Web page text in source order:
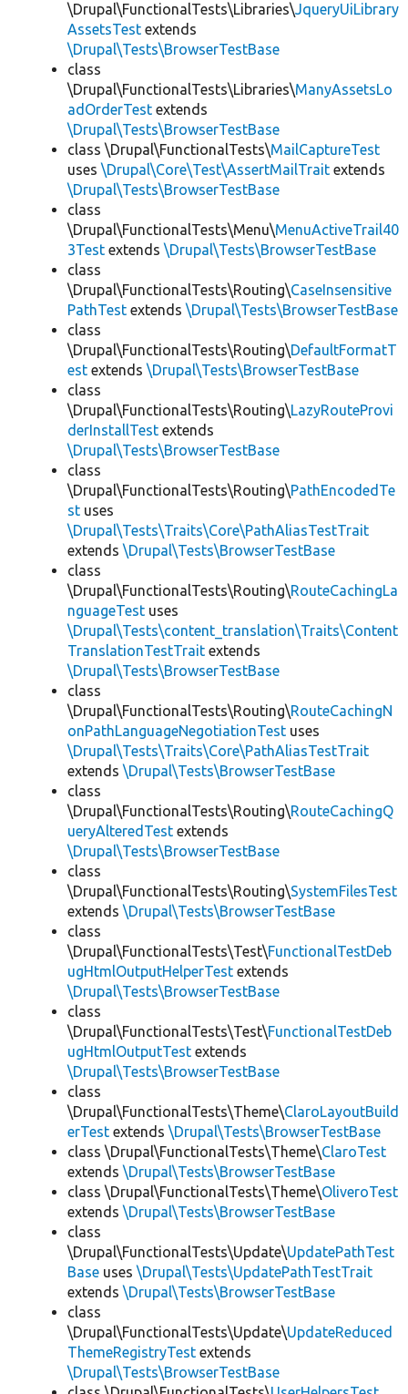
\Drupal\FunctionalTests\Libraries\JqueryUiLibrary
AssetsTest extends
\Drupal\Tests\BrowserTestBase
class
\Drupal\FunctionalTests\Libraries\ManyAssetsLo
adOrderTest extends
\Drupal\Tests\BrowserTestBase
class \Drupal\FunctionalTests\MailCaptureTest
uses \Drupal\Core\Test\AssertMailTrait extends
\Drupal\Tests\BrowserTestBase
class
\Drupal\FunctionalTests\Menu\MenuActiveTrail40
3Test extends \Drupal\Tests\BrowserTestBase
class
\Drupal\FunctionalTests\Routing\CaseInsensitive
PathTest extends \Drupal\Tests\BrowserTestBase
class
\Drupal\FunctionalTests\Routing\DefaultFormatT
est extends \Drupal\Tests\BrowserTestBase
class
\Drupal\FunctionalTests\Routing\LazyRouteProvi
derInstallTest extends
\Drupal\Tests\BrowserTestBase
class
\Drupal\FunctionalTests\Routing\PathEncodedTe
st uses
\Drupal\Tests\Traits\Core\PathAliasTestTrait
extends \Drupal\Tests\BrowserTestBase
class
\Drupal\FunctionalTests\Routing\RouteCachingLa
nguageTest uses
\Drupal\Tests\content_translation\Traits\Content
TranslationTestTrait extends
\Drupal\Tests\BrowserTestBase
class
\Drupal\FunctionalTests\Routing\RouteCachingN
onPathLanguageNegotiationTest uses
\Drupal\Tests\Traits\Core\PathAliasTestTrait
extends \Drupal\Tests\BrowserTestBase
class
\Drupal\FunctionalTests\Routing\RouteCachingQ
ueryAlteredTest extends
\Drupal\Tests\BrowserTestBase
class
\Drupal\FunctionalTests\Routing\SystemFilesTest
extends \Drupal\Tests\BrowserTestBase
class
\Drupal\FunctionalTests\Test\FunctionalTestDeb
ugHtmlOutputHelperTest extends
\Drupal\Tests\BrowserTestBase
class
\Drupal\FunctionalTests\Test\FunctionalTestDeb
ugHtmlOutputTest extends
\Drupal\Tests\BrowserTestBase
class
\Drupal\FunctionalTests\Theme\ClaroLayoutBuild
erTest extends \Drupal\Tests\BrowserTestBase
class \Drupal\FunctionalTests\Theme\ClaroTest
extends \Drupal\Tests\BrowserTestBase
class \Drupal\FunctionalTests\Theme\OliveroTest
extends \Drupal\Tests\BrowserTestBase
class
\Drupal\FunctionalTests\Update\UpdatePathTest
Base uses \Drupal\Tests\UpdatePathTestTrait
extends \Drupal\Tests\BrowserTestBase
class
\Drupal\FunctionalTests\Update\UpdateReduced
ThemeRegistryTest extends
\Drupal\Tests\BrowserTestBase